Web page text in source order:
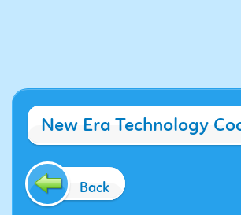
New Era Technology
Back